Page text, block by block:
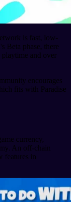
is fast, low-
Beta phase, there
playtime and over
encourages
fits with Paradise
currency,
An off-chain
features in